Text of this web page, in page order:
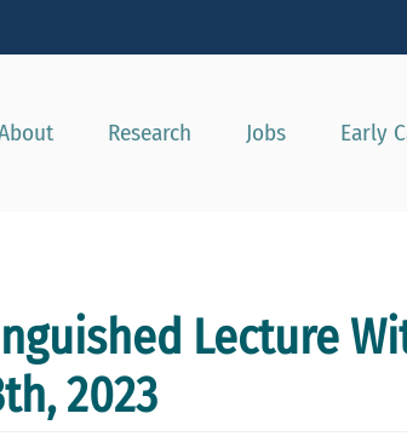
Research Jobs Early
Lecture
2023